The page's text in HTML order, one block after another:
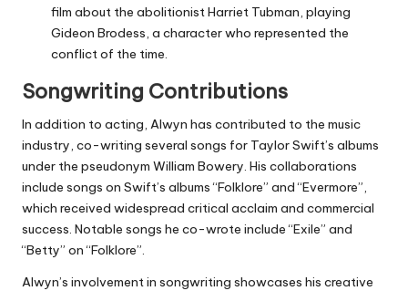
film about the abolitionist Harriet Tubman, playing
Gideon Brodess, a character who represented the
conflict of the time.
Songwriting Contributions
In addition to acting, Alwyn has contributed to the music
industry, co-writing several songs for Taylor Swift’s albums
under the pseudonym William Bowery. His collaborations
include songs on Swift’s albums “Folklore” and “Evermore”,
which received widespread critical acclaim and commercial
success. Notable songs he co-wrote include “Exile” and
“Betty” on “Folklore”.
Alwyn’s involvement in songwriting showcases his creative